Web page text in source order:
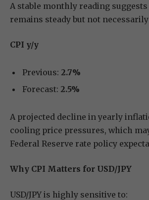
A stable monthly reading
remains steady but not
CPI y/y
Previous: 2.7%
Forecast: 2.5%
A projected decline in yearly
cooling price pressures, which
Federal Reserve rate policy
Why CPI Matters for USD/JPY
USD/JPY is highly sensitive to: